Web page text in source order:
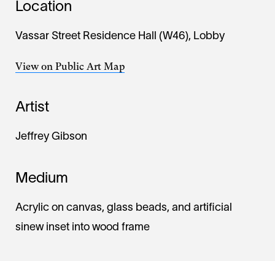
Location
Vassar Street Residence Hall (W46), Lobby
View on Public Art Map
Artist
Jeffrey Gibson
Medium
Acrylic on canvas, glass beads, and artificial
sinew inset into wood frame